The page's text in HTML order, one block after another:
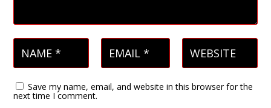
Save my name, email, and website in this browser for the
next time I comment.